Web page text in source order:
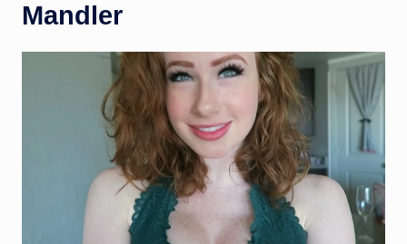
Mandler